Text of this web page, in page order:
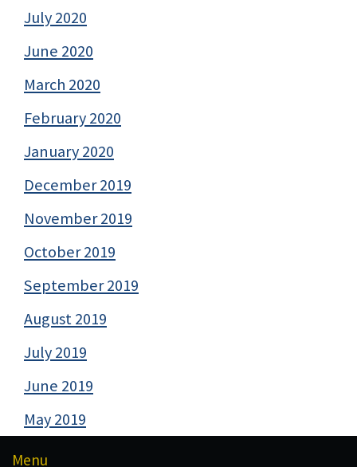
July 2020
June 2020
March 2020
February 2020
January 2020
December 2019
November 2019
October 2019
September 2019
August 2019
July 2019
June 2019
May 2019
Menu